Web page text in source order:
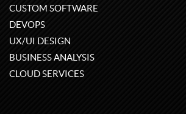
CUSTOM SOFTWARE
DEVOPS
UX/UI DESIGN
BUSINESS ANALYSIS
CLOUD SERVICES